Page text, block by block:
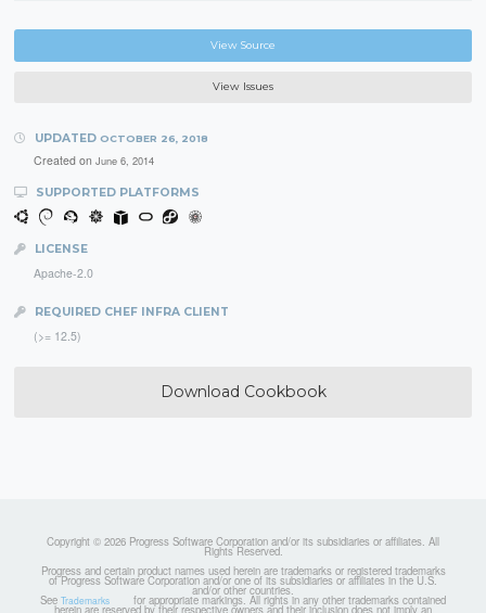
View Source
View Issues
UPDATED OCTOBER 26, 2018
Created on June 6, 2014
SUPPORTED PLATFORMS
LICENSE
Apache-2.0
REQUIRED CHEF INFRA CLIENT
(>= 12.5)
Download Cookbook
Copyright © 2026 Progress Software Corporation and/or its subsidiaries or affiliates. All
Rights Reserved.
Progress and certain product names used herein are trademarks or registered trademarks
of Progress Software Corporation and/or one of its subsidiaries or affiliates in the U.S.
and/or other countries.
See Trademarks for appropriate markings. All rights in any other trademarks contained
herein are reserved by their respective owners and their inclusion does not imply an